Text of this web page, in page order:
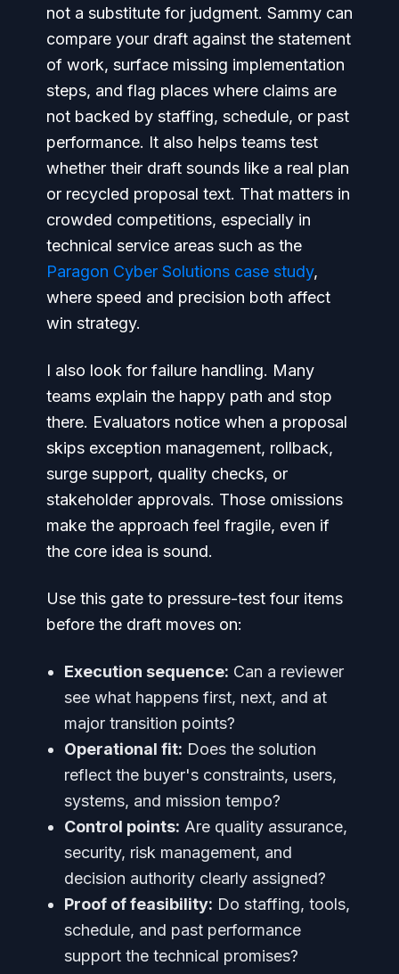
not a substitute for judgment. Sammy can
compare your draft against the statement
of work, surface missing implementation
steps, and flag places where claims are
not backed by staffing, schedule, or past
performance. It also helps teams test
whether their draft sounds like a real plan
or recycled proposal text. That matters in
crowded competitions, especially in
technical service areas such as the
Paragon Cyber Solutions case study,
where speed and precision both affect
win strategy.
I also look for failure handling. Many
teams explain the happy path and stop
there. Evaluators notice when a proposal
skips exception management, rollback,
surge support, quality checks, or
stakeholder approvals. Those omissions
make the approach feel fragile, even if
the core idea is sound.
Use this gate to pressure-test four items
before the draft moves on:
Execution sequence: Can a reviewer
see what happens first, next, and at
major transition points?
Operational fit: Does the solution
reflect the buyer's constraints, users,
systems, and mission tempo?
Control points: Are quality assurance,
security, risk management, and
decision authority clearly assigned?
Proof of feasibility: Do staffing, tools,
schedule, and past performance
support the technical promises?